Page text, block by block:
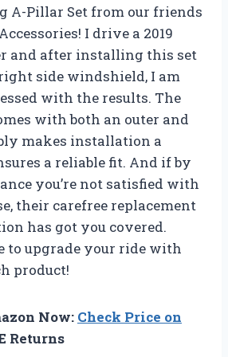
A-Pillar Set from our friends
I drive a 2019
and after installing this set
side windshield, I am
with the results. The
with both an outer and
makes installation a
a reliable fit. And if by
you’re not satisfied with
their carefree replacement
has got you covered.
to upgrade your ride with
product!
Now: Check Price on
Returns